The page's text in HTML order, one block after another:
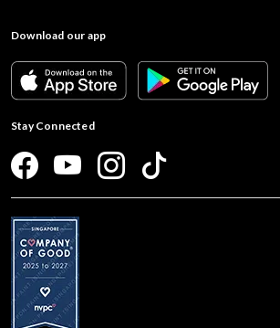
Download our app
Stay Connected